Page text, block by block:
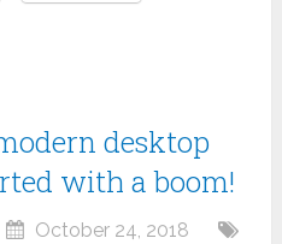
desktop
with a boom!
October 24, 2018